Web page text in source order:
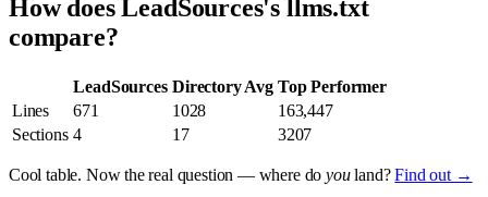
How does LeadSources's llms.txt
compare?
LeadSources Directory Avg Top Performer
Lines
671 1028
163,447
Sections 4 17 3207
Cool table. Now the real question — where doyouland?Find out →